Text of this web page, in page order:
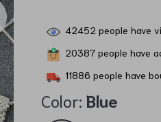
42452 people have
20387 people have
11886 people have
Color: Blue